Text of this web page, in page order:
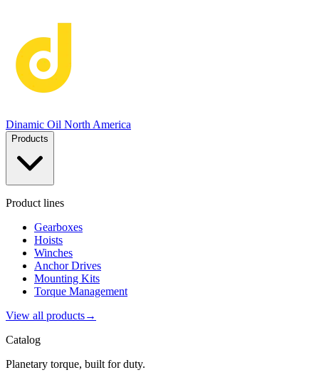
Dinamic Oil North America
Products
Product lines
Gearboxes
Hoists
Winches
Anchor Drives
Mounting Kits
Torque Management
View all products→
Catalog
Planetary torque, built for duty.